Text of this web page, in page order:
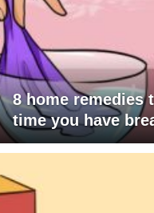
8 home remedies
time you have